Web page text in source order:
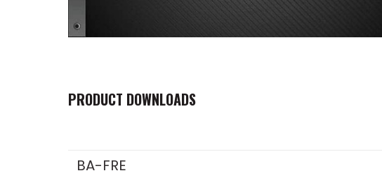
PRODUCT DOWNLOADS
BA-FRE